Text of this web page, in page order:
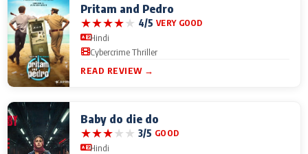
Pritam and Pedro
★★★★★ 4/5 VERY GOOD
Hindi
Cybercrime Thriller
READ REVIEW →
Baby do die do
★★★★★ 3/5 GOOD
Hindi